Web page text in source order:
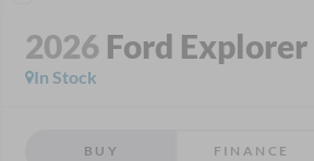
2026 Ford Explorer
In Stock
BUY FINANCE